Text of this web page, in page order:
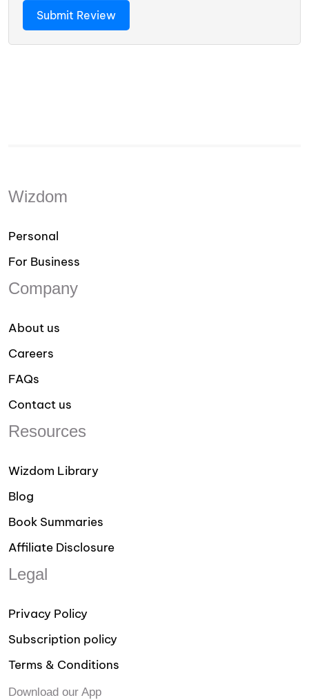
Wizdom
Personal
For Business
Company
About us
Careers
FAQs
Contact us
Resources
Wizdom Library
Blog
Book Summaries
Affiliate Disclosure
Legal
Privacy Policy
Subscription policy
Terms & Conditions
Download our App